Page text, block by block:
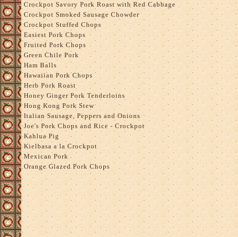
Crockpot Savory Pork Roast with Red Cabbage
Crockpot Smoked Sausage Chowder
Crockpot Stuffed Chops
Easiest Pork Chops
Fruited Pork Chops
Green Chile Pork
Ham Balls
Hawaiian Pork Chops
Herb Pork Roast
Honey Ginger Pork Tenderloins
Hong Kong Pork Stew
Italian Sausage, Peppers and Onions
Joe's Pork Chops and Rice - Crockpot
Kahlua Pig
Kielbasa a la Crockpot
Mexican Pork
Orange Glazed Pork Chops